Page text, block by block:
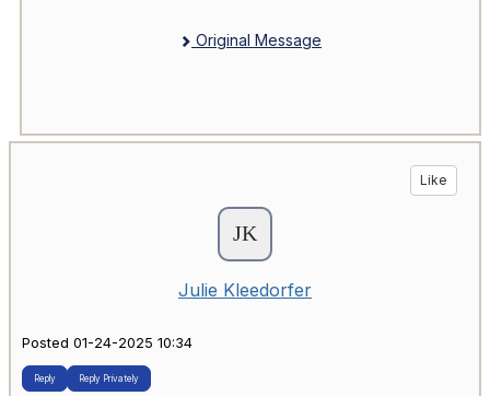
Original Message
Like
Julie Kleedorfer
Posted 01-24-2025 10:34
Reply Reply Privately